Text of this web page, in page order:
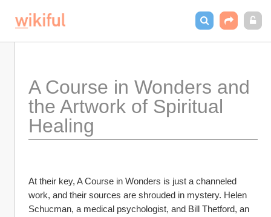
A Course in Wonders and
the Artwork of Spiritual
Healing
At their key, A Course in Wonders is just a channeled
work, and their sources are shrouded in mystery. Helen
Schucman, a medical psychologist, and Bill Thetford, an